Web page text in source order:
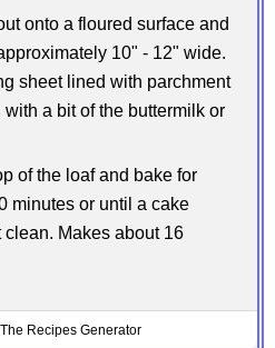
onto a floured surface and
10" - 12" wide.
sheet lined with parchment
a bit of the buttermilk or
of the loaf and bake for
minutes or until a cake
clean. Makes about 16
Recipes Generator